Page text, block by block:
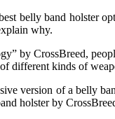
belly band holster
why.
by CrossBreed,
different kinds of
version of a belly
holster by